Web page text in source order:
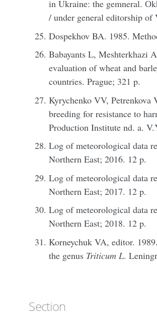
in Ukraine: the gemneral.
/ under general editorship
Dospekhov BA. 1985.
Babayants L, Meshterkhazi
evaluation of wheat and
countries. Prague; 321 p.
Kyrychenko VV,
breeding for resistance to
Production Institute nd. a.
Log of meteorological data
Northern East; 2016. 12 p.
Log of meteorological data
Northern East; 2017. 12 p.
Log of meteorological data
Northern East; 2018. 12 p.
Korneychuk VA, editor.
the genus Triticum L.
Section